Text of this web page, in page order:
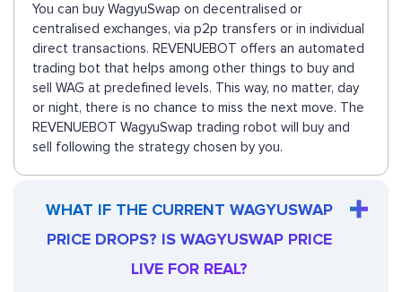
You can buy WagyuSwap on decentralised or
centralised exchanges, via p2p transfers or in individual
direct transactions. REVENUEBOT offers an automated
trading bot that helps among other things to buy and
sell WAG at predefined levels. This way, no matter, day
or night, there is no chance to miss the next move. The
REVENUEBOT WagyuSwap trading robot will buy and
sell following the strategy chosen by you.
WHAT IF THE CURRENT WAGYUSWAP
PRICE DROPS? IS WAGYUSWAP PRICE
LIVE FOR REAL?